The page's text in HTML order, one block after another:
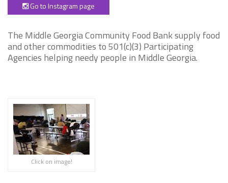
Go to Instagram page
The Middle Georgia Community Food Bank supply food
and other commodities to 501(c)(3) Participating
Agencies helping needy people in Middle Georgia.
Click on image!